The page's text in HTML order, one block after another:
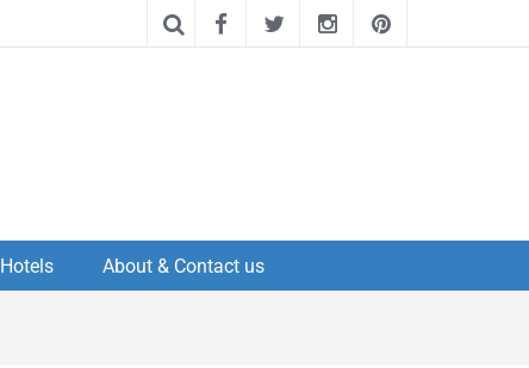
Hotels About & Contact us